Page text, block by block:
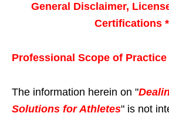
General Disclaimer,
Certifications *
Professional Scope of Practice
The information herein on "
Solutions for Athletes" is not